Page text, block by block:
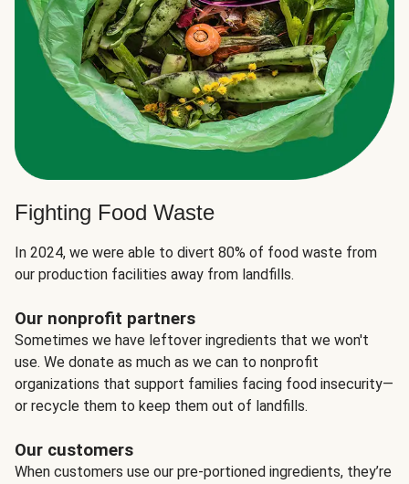
Fighting Food Waste
In 2024, we were able to divert 80% of food waste from
our production facilities away from landfills.
Our nonprofit partners
Sometimes we have leftover ingredients that we won't
use. We donate as much as we can to nonprofit
organizations that support families facing food insecurity—
or recycle them to keep them out of landfills.
Our customers
When customers use our pre-portioned ingredients, they’re